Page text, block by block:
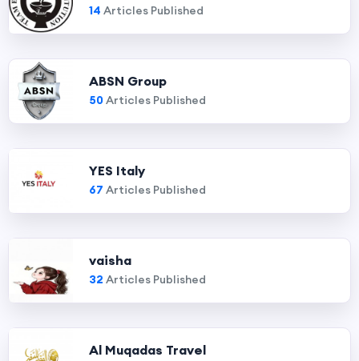
14 Articles Published
ABSN Group
50Articles Published
YES Italy
67 Articles Published
vaisha
32 Articles Published
Al Muqadas Travel